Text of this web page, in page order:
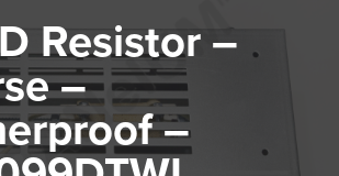
Resistor –
–
–